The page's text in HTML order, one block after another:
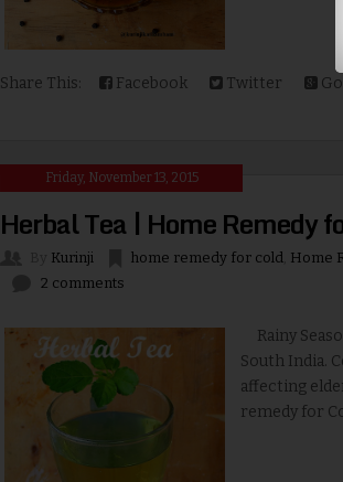
Share This: Facebook Twitter
Friday, November 13, 2015
Herbal Tea | Home Remedy
Kurinji home remedy for cold Home
2 comments
Rainy
South India.
affecting
remedy for